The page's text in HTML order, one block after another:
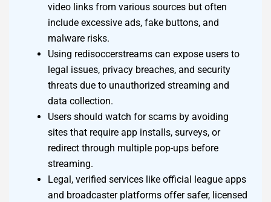
video links from various sources but often
include excessive ads, fake buttons, and
malware risks.
Using redisoccerstreams can expose users to
legal issues, privacy breaches, and security
threats due to unauthorized streaming and
data collection.
Users should watch for scams by avoiding
sites that require app installs, surveys, or
redirect through multiple pop-ups before
streaming.
Legal, verified services like official league apps
and broadcaster platforms offer safer, licensed